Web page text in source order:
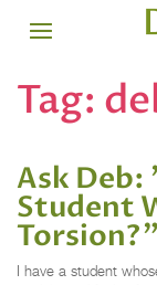
Tag:
Ask Deb:
Student
Torsion?"
I have a student